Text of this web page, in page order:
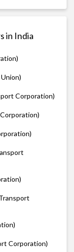
in India
Corporation)
Corporation)